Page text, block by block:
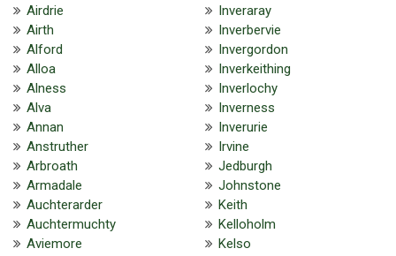
Airdrie
Airth
Alford
Alloa
Alness
Alva
Annan
Anstruther
Arbroath
Armadale
Auchterarder
Auchtermuchty
Aviemore
Inveraray
Inverbervie
Invergordon
Inverkeithing
Inverlochy
Inverness
Inverurie
Irvine
Jedburgh
Johnstone
Keith
Kelloholm
Kelso